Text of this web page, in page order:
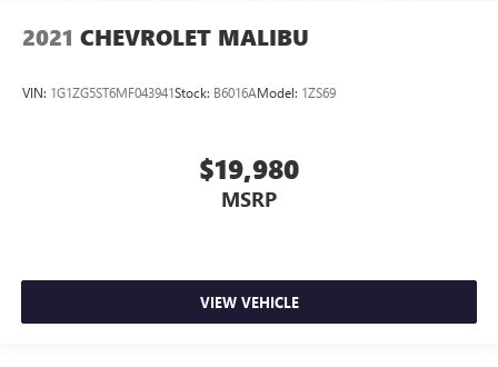
2021 CHEVROLET MALIBU
VIN: 1G1ZG5ST6MF043941Stock: B6016AModel: 1ZS69
$19,980
MSRP
VIEW VEHICLE